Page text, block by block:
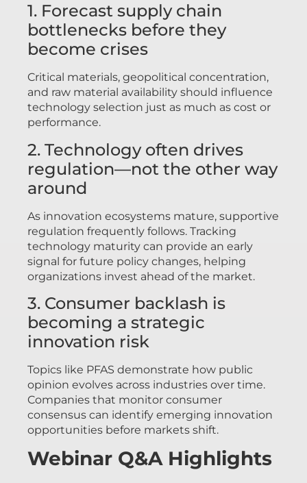
1. Forecast supply chain
bottlenecks before they
become crises
Critical materials, geopolitical concentration,
and raw material availability should influence
technology selection just as much as cost or
performance.
2. Technology often drives
regulation—not the other way
around
As innovation ecosystems mature, supportive
regulation frequently follows. Tracking
technology maturity can provide an early
signal for future policy changes, helping
organizations invest ahead of the market.
3. Consumer backlash is
becoming a strategic
innovation risk
Topics like PFAS demonstrate how public
opinion evolves across industries over time.
Companies that monitor consumer
consensus can identify emerging innovation
opportunities before markets shift.
Webinar Q&A Highlights